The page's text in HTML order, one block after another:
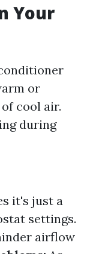
Your
or
cool air.
during
it's just a
settings.
airflow